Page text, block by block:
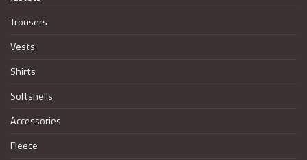
Trousers
Vests
Shirts
Softshells
Accessories
Fleece